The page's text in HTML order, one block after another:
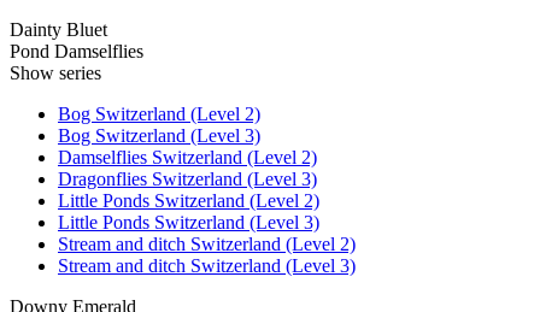
Dainty Bluet
Pond Damselflies
Show series
Bog Switzerland (Level 2)
Bog Switzerland (Level 3)
Damselflies Switzerland (Level 2)
Dragonflies Switzerland (Level 3)
Little Ponds Switzerland (Level 2)
Little Ponds Switzerland (Level 3)
Stream and ditch Switzerland (Level 2)
Stream and ditch Switzerland (Level 3)
Downy Emerald